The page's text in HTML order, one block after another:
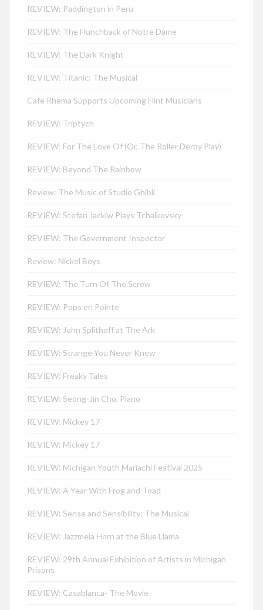
REVIEW: Paddington in Peru
REVIEW: The Hunchback of Notre Dame
REVIEW: The Dark Knight
REVIEW: Titanic: The Musical
Cafe Rhema Supports Upcoming Flint Musicians
REVIEW: Triptych
REVIEW: For The Love Of (Or, The Roller Derby Play)
REVIEW: Beyond The Rainbow
Review: The Music of Studio Ghibli
REVIEW: Stefan Jackiw Plays Tchaikovsky
REVIEW: The Government Inspector
Review: Nickel Boys
REVIEW: The Turn Of The Screw
REVIEW: Pops en Pointe
REVIEW: John Splithoff at The Ark
REVIEW: Strange You Never Knew
REVIEW: Freaky Tales
REVIEW: Seong-Jin Cho, Piano
REVIEW: Mickey 17
REVIEW: Mickey 17
REVIEW: Michigan Youth Mariachi Festival 2025
REVIEW: A Year With Frog and Toad
REVIEW: Sense and Sensibility: The Musical
REVIEW: Jazzmeia Horn at the Blue Llama
REVIEW: 29th Annual Exhibition of Artists in Michigan
Prisons
REVIEW: Casablanca- The Movie